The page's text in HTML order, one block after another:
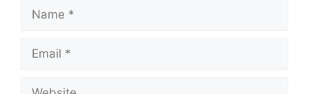
Name
Email
Website